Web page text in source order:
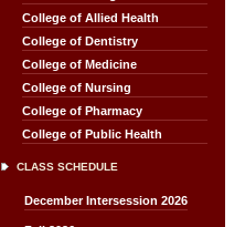
College of Allied Health
College of Dentistry
College of Medicine
College of Nursing
College of Pharmacy
College of Public Health
CLASS SCHEDULE
December Intersession 2026